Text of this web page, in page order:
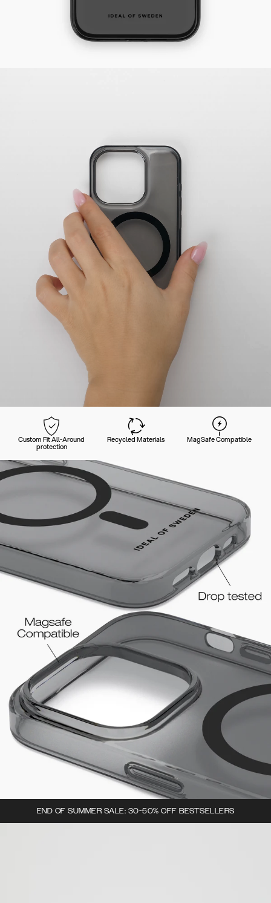
Custom Fit All-Around
protection
Recycled Materials MagSafe Compatible
END OF SUMMER SALE: 30-50% OFF BESTSELLERS